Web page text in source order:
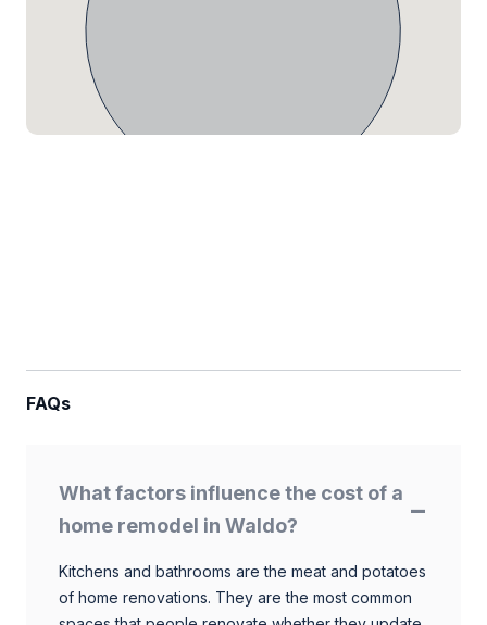
FAQs
What factors influence the cost of a
home remodel in Waldo?
Kitchens and bathrooms are the meat and potatoes
of home renovations. They are the most common